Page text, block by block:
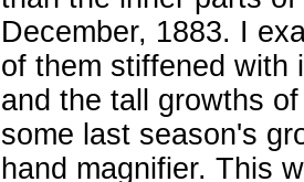
December, 1883. I
of them stiffened with
and the tall growths
some last season's
hand magnifier. This